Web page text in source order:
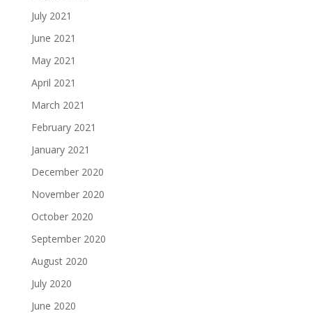
July 2021
June 2021
May 2021
April 2021
March 2021
February 2021
January 2021
December 2020
November 2020
October 2020
September 2020
August 2020
July 2020
June 2020